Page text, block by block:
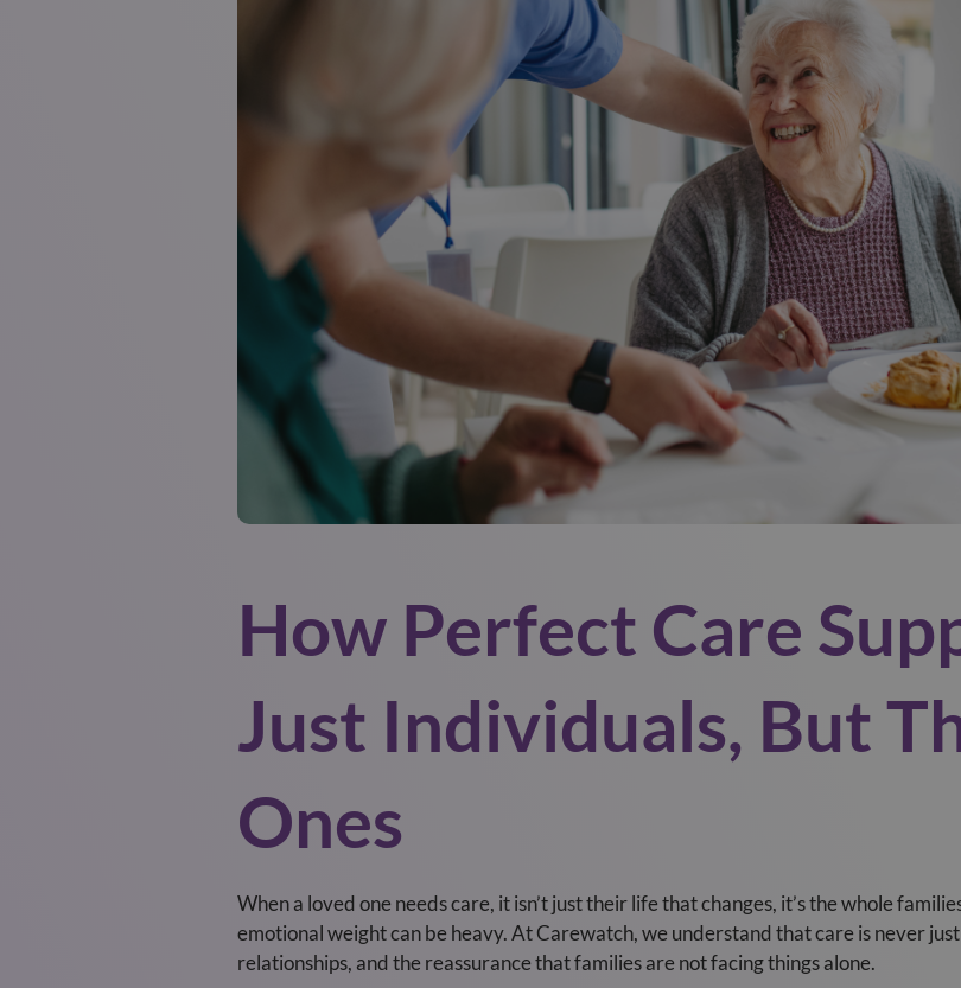
How Perfect Care
Just Individuals, But
Ones
When a loved one needs care, it isn’t just their life that changes, it’s the whole
emotional weight can be heavy. At Carewatch, we understand that care is never
relationships, and the reassurance that families are not facing things alone.